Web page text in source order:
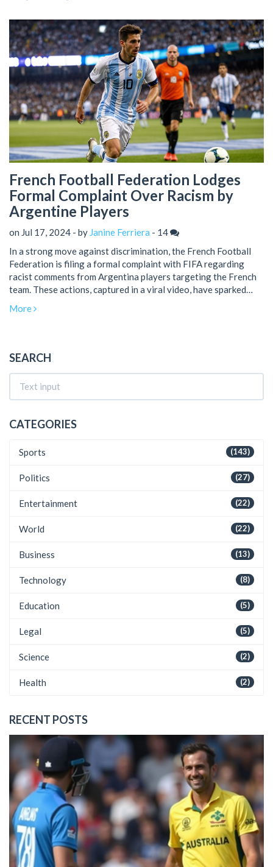
French Football Federation Lodges
Formal Complaint Over Racism by
Argentine Players
on Jul 17, 2024 - by Janine Ferriera - 14
In a strong move against discrimination, the French Football
Federation is filing a formal complaint with FIFA regarding
racist comments from Argentina players targeting the French
team. These actions, captured in a viral video, have sparked
about racism in sports.
More
SEARCH
CATEGORIES
(143)
Sports
(27)
Politics
(22)
Entertainment
(22)
World
(13)
Business
(8)
Technology
(5)
Education
(5)
Legal
(2)
Science
(2)
Health
RECENT POSTS